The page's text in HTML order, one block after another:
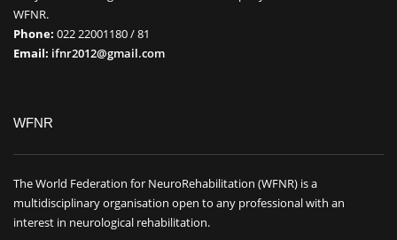
WFNR.
Phone: 022 22001180 / 81
Email: ifnr2012@gmail.com
WFNR
The World Federation for NeuroRehabilitation (WFNR) is a
multidisciplinary organisation open to any professional with an
interest in neurological rehabilitation.